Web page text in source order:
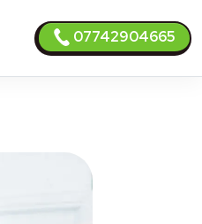
07742904665